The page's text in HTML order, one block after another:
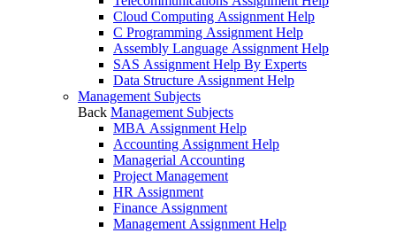
Cloud Computing Assignment Help
C Programming Assignment Help
Assembly Language Assignment Help
SAS Assignment Help By Experts
Data Structure Assignment Help
Management Subjects
Back Management Subjects
MBA Assignment Help
Accounting Assignment Help
Managerial Accounting
Project Management
HR Assignment
Finance Assignment
Management Assignment Help